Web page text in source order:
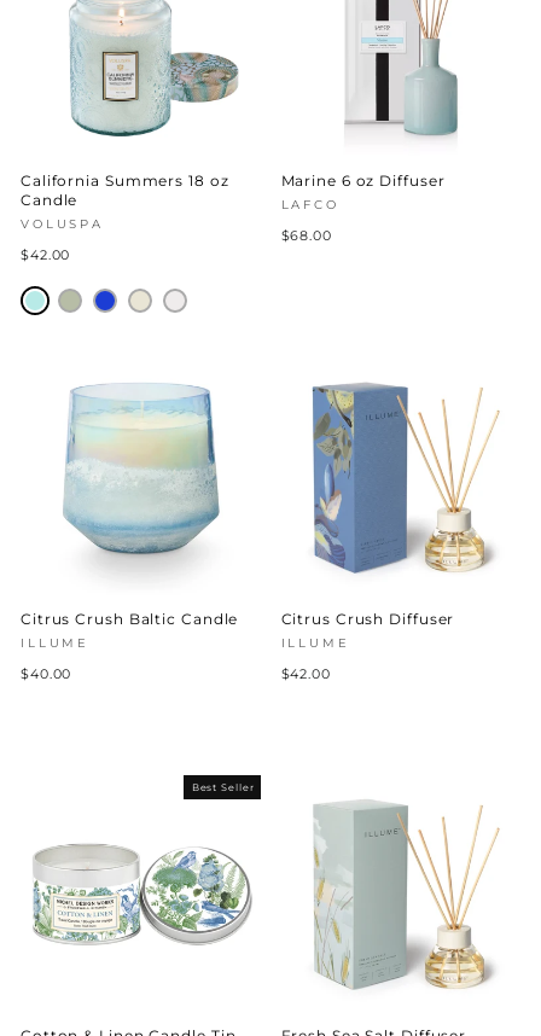
California Summers 18 oz
Candle
VOLUSPA
$42.00
Marine 6 oz Diffuser
LAFCO
$68.00
Citrus Crush Baltic Candle
ILLUME
$40.00
Citrus Crush Diffuser
ILLUME
$42.00
Best Seller